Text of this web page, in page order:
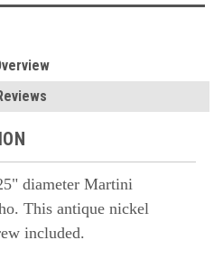
diameter Martini
This antique nickel
included.